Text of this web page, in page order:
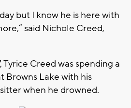
day but I know he is here with
said Nichole Creed,
Tyrice Creed was spending a
Browns Lake with his
when he drowned.